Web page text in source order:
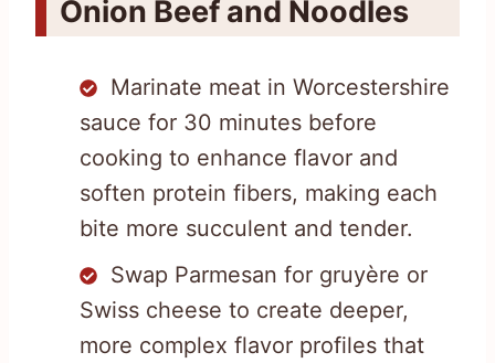
Onion Beef and Noodles
Marinate meat in Worcestershire
sauce for 30 minutes before
cooking to enhance flavor and
soften protein fibers, making each
bite more succulent and tender.
Swap Parmesan for gruyère or
Swiss cheese to create deeper,
more complex flavor profiles that